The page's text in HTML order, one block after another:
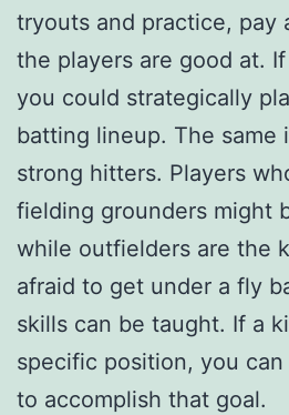
tryouts and practice, pay
the players are good at.
you could strategically
batting lineup. The same
strong hitters. Players
fielding grounders might
while outfielders are the
afraid to get under a fly
skills can be taught. If a
specific position, you
to accomplish that goal.